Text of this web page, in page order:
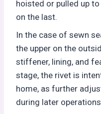
hoisted or pulled up
on the last.
In the case of sewn
the upper on the
stiffener, lining, and
stage, the rivet is
home, as further
during later